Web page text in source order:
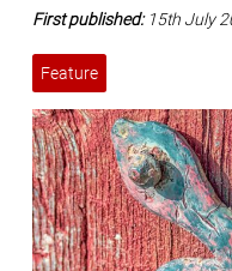
First published: 15th July
Feature